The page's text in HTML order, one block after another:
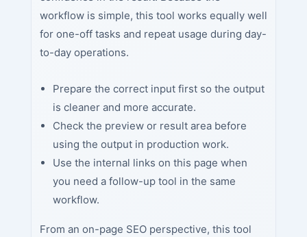
workflow is simple, this tool works equally well
for one-off tasks and repeat usage during day-
to-day operations.
Prepare the correct input first so the output
is cleaner and more accurate.
Check the preview or result area before
using the output in production work.
Use the internal links on this page when
you need a follow-up tool in the same
workflow.
From an on-page SEO perspective, this tool